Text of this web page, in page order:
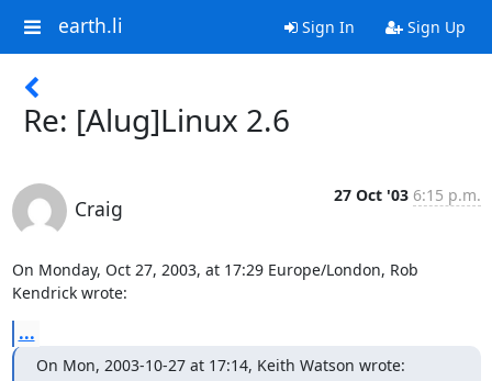
earth.li Sign In Sign Up
Re: [Alug]Linux 2.6
Craig
27 Oct '03 6:15 p.m.
On Monday, Oct 27, 2003, at 17:29 Europe/London, Rob
Kendrick wrote:
...
On Mon, 2003-10-27 at 17:14, Keith Watson wrote: